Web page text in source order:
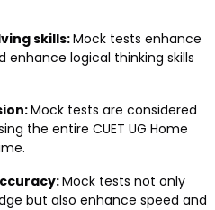
skills:Mock tests enhance
enhance logical thinking skills
Mock tests are considered
the entire CUET UG Home
Mock tests not only
but also enhance speed and